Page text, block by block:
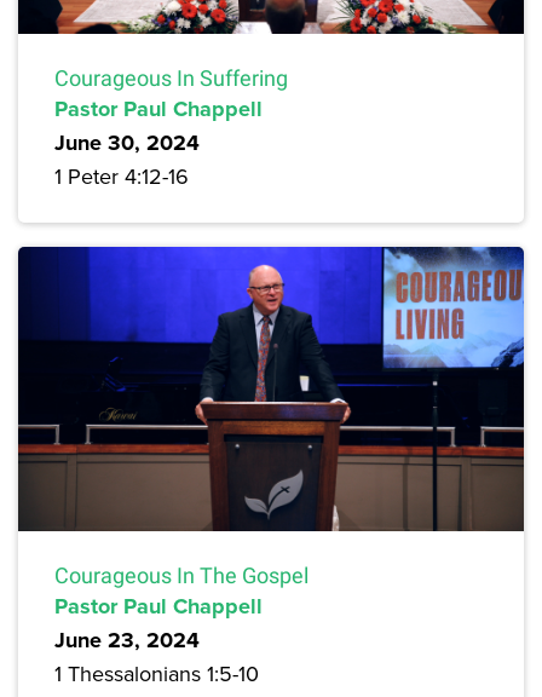
Courageous In Suffering
Pastor Paul Chappell
June 30, 2024
1 Peter 4:12-16
Courageous In The Gospel
Pastor Paul Chappell
June 23, 2024
1 Thessalonians 1:5-10